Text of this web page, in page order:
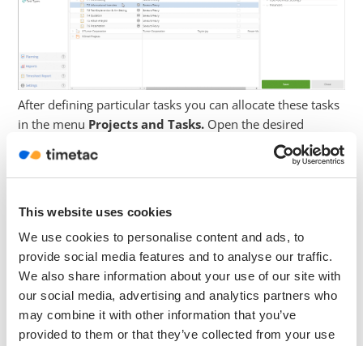
This website uses cookies
We use cookies to personalise content and ads, to
provide social media features and to analyse our traffic.
We also share information about your use of our site with
our social media, advertising and analytics partners who
may combine it with other information that you’ve
provided to them or that they’ve collected from your use
After defining particular tasks you can allocate these tasks
in the menu Projects and Tasks. Open the desired
Project with a click on the arrow. Now you can select a
task. Navigate to the right side menu and open the
submenuDetailswith a click on the small arrow.
Now select the task type and click on
Reports